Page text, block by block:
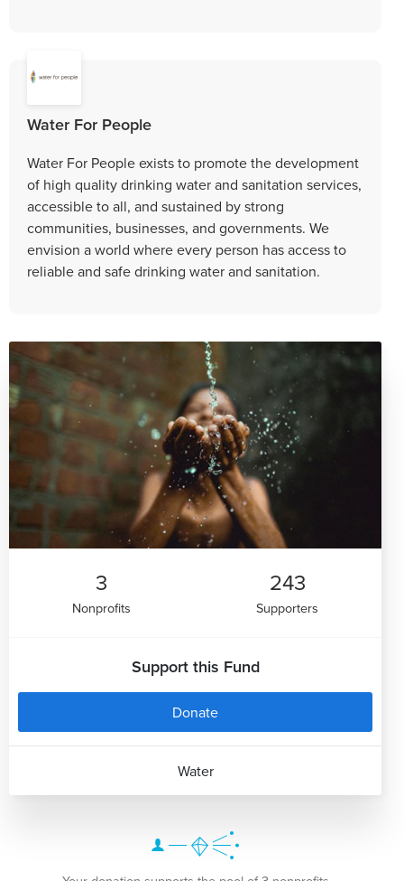
Water For People
​Water For People exists to promote the development
of high quality drinking water and sanitation services,
accessible to all, and sustained by strong
communities, businesses, and governments. We
envision a world where every person has access to
reliable and safe drinking water and sanitation.
3
Nonprofits
243
Supporters
Support this Fund
Donate
Water